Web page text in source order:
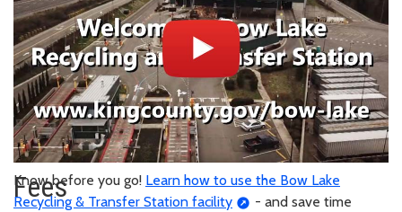
Know before you go! Learn how to use the Bow Lake
Recycling & Transfer Station facility
- and save time
Fees